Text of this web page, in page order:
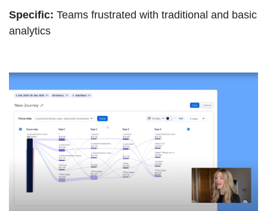
Specific: Teams frustrated with traditional and basic
analytics